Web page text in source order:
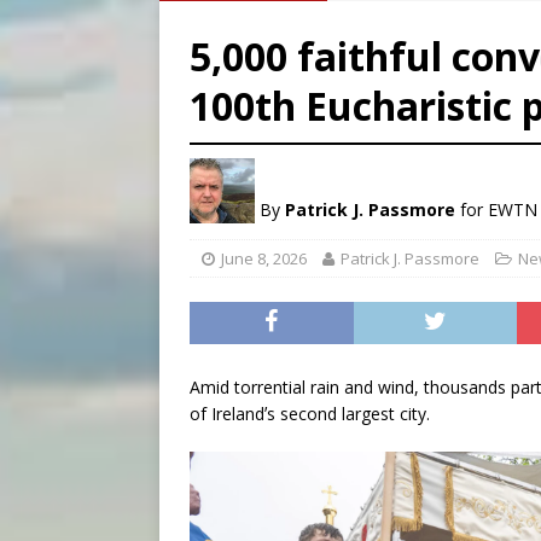
[ August 8, 2026 ] Why the
[ August 7, 2026 ] Catholic
[ August 8, 2026 ] The
5,000 faithful
100th Eucharistic
By Patrick J. Passmore for
June 8, 2026 Patrick J. Passmore
Amid torrential rain and wind, thousands
of Irelandʼs second largest city.